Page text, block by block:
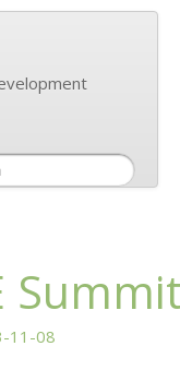
11-08